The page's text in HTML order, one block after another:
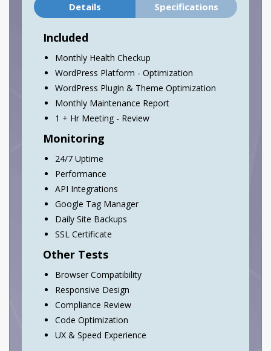
Details Specifications
Included
Monthly Health Checkup
WordPress Platform - Optimization
WordPress Plugin & Theme Optimization
Monthly Maintenance Report
1 + Hr Meeting - Review
Monitoring
24/7 Uptime
Performance
API Integrations
Google Tag Manager
Daily Site Backups
SSL Certificate
Other Tests
Browser Compatibility
Responsive Design
Compliance Review
Code Optimization
UX & Speed Experience